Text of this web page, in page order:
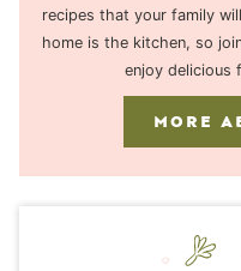
recipes that your family
home is the kitchen, so
enjoy delicious
MORE